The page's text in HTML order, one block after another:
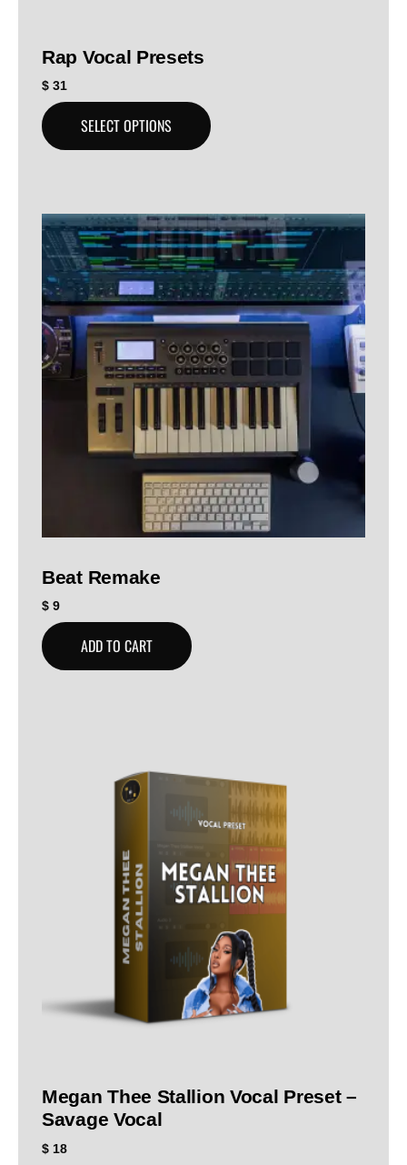
Rap Vocal Presets
$ 31
SELECT OPTIONS
Beat Remake
$ 9
ADD TO CART
Megan Thee Stallion Vocal Preset –
Savage Vocal
$ 18